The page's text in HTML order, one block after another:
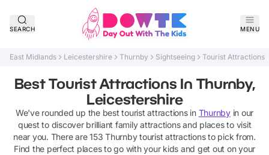
SEARCH MENU
East Midlands Leicestershire Thurnby Sightseeing Tourist Attractions
Best Tourist Attractions In Thurnby,
Leicestershire
We've rounded up the besttourist attractionsin Thurnbyin our
quest to discover brilliant family attractions and places to visit
near you. There are153 Thurnby tourist attractionsto pick from.
Find the perfect places to go with your kids and get out on your